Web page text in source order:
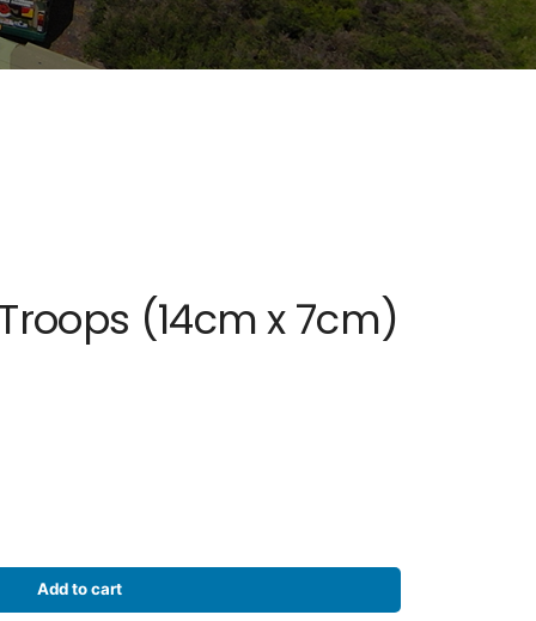
(14cm x 7cm)
Add to cart